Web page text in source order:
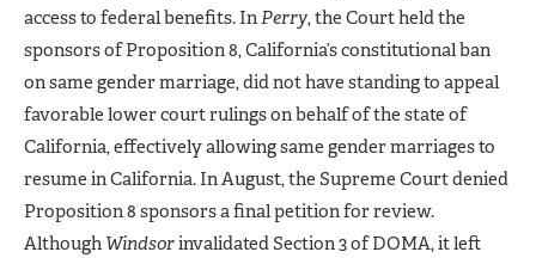
access to federal benefits. InPerry, the Court held the
sponsors of Proposition 8, California’s constitutional ban
on same gender marriage, did not have standing to appeal
favorable lower court rulings on behalf of the state of
California, effectively allowing same gender marriages to
resume in California. In August, the Supreme Court denied
Proposition 8 sponsors a final petition for review.
Although Windsorinvalidated Section 3 of DOMA, it left